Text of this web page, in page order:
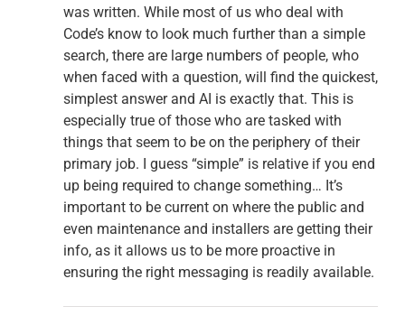
was written. While most of us who deal with
Code’s know to look much further than a simple
search, there are large numbers of people, who
when faced with a question, will find the quickest,
simplest answer and AI is exactly that. This is
especially true of those who are tasked with
things that seem to be on the periphery of their
primary job. I guess “simple” is relative if you end
up being required to change something… It’s
important to be current on where the public and
even maintenance and installers are getting their
info, as it allows us to be more proactive in
ensuring the right messaging is readily available.